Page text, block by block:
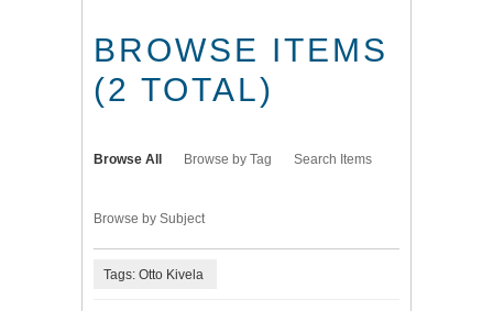
BROWSE ITEMS
(2 TOTAL)
Browse All Browse by Tag Search Items
Browse by Subject
Tags: Otto Kivela